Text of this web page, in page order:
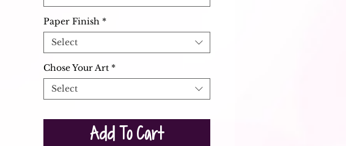
Paper Finish *
Select
Chose Your Art *
Select
Add To Cart